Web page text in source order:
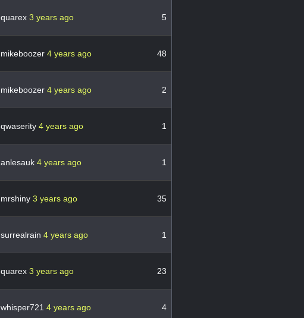
quarex 3 years ago 5
mikeboozer 4 years ago 48
mikeboozer 4 years ago 2
qwaserity 4 years ago 1
anlesauk 4 years ago 1
mrshiny 3 years ago 35
surrealrain 4 years ago 1
quarex 3 years ago 23
whisper721 4 years ago 4